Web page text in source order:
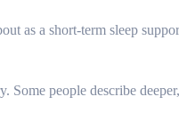
as a short-term sleep
Some people describe